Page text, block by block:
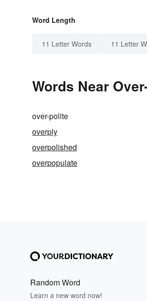
Word Length
11 Letter Words 11 Letter
Words Near
over-polite
overply
overpolished
overpopulate
Random Word
Learn a new word now!